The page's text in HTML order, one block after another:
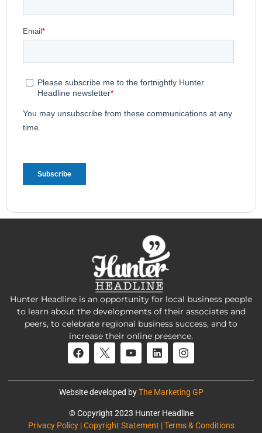
Hunter Headline is an opportunity for local business people
to learn about the developments of their associates and
peers, to celebrate regional business success, and to
increase their online presence.
Website developed byThe Marketing GP
© Copyright 2023 Hunter Headline
Privacy Policy | Copyright Statement | Terms & Conditions